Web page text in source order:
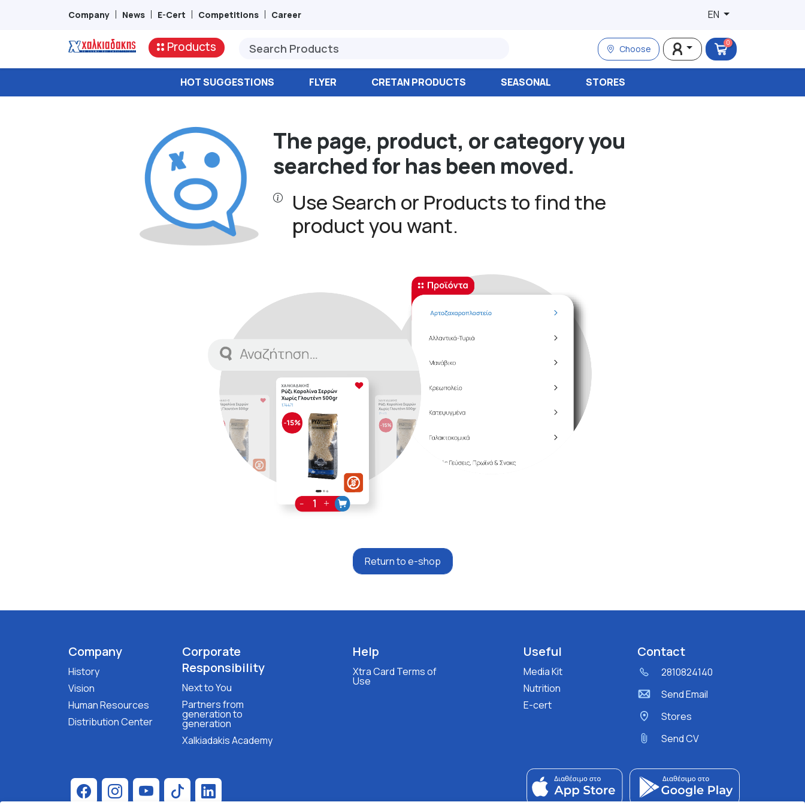
Company News E-Cert Competitions Career EN
Products Choose
0
HOT SUGGESTIONS FLYER CRETAN PRODUCTS SEASONAL STORES
The page, product, or category you
searched for has been moved.
Use Search or Products to find the
product you want.
Return to e-shop
Company
History
Vision
Human Resources
Distribution Center
Corporate
Responsibility
Next to You
Partners from
generation to
generation
Xalkiadakis Academy
Help
Xtra Card Terms of
Use
Useful
Media Kit
Nutrition
E-cert
Contact
2810824140
Send Email
Stores
Send CV